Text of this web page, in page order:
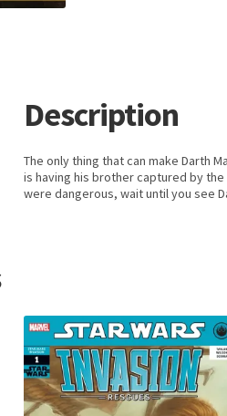
Description
The only thing that can make Darth
is having his brother captured by
were dangerous, wait until you see